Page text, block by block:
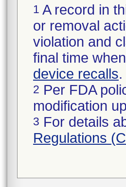
1 A record in
or removal
violation and
final time
device recalls.
2 Per FDA
modification
3 For details
Regulations